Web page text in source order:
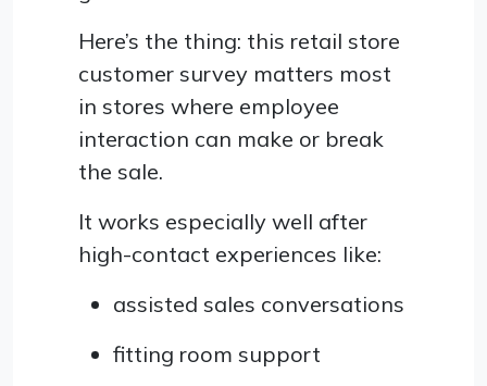
Here’s the thing: this retail store
customer survey matters most
in stores where employee
interaction can make or break
the sale.
It works especially well after
high-contact experiences like:
assisted sales conversations
fitting room support